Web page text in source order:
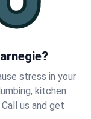
stress in your
kitchen
us and get